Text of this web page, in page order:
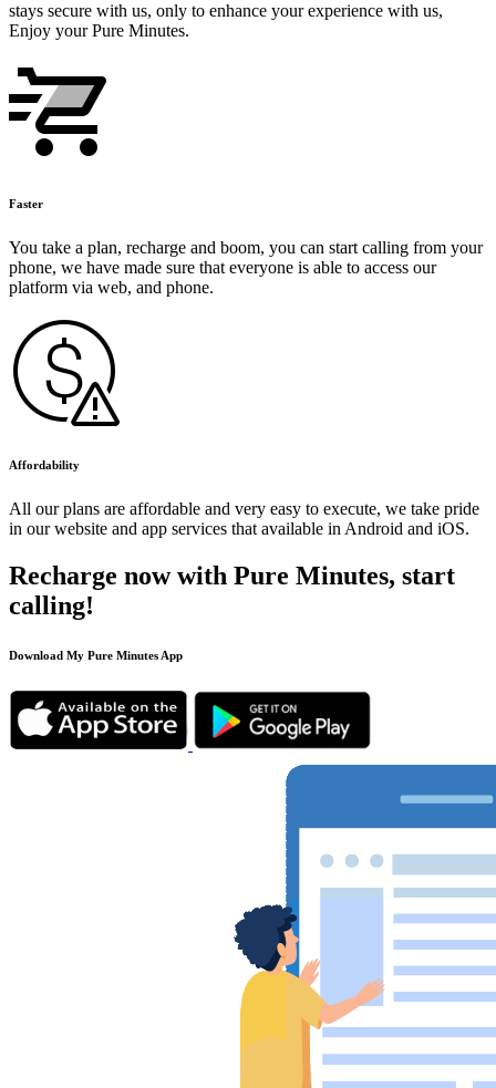
stays secure with us, only to enhance your experience with us,
Enjoy your Pure Minutes.
Faster
You take a plan, recharge and boom, you can start calling from your
phone, we have made sure that everyone is able to access our
platform via web, and phone.
Affordability
All our plans are affordable and very easy to execute, we take pride
in our website and app services that available in Android and iOS.
Recharge now with Pure Minutes, start
calling!
Download My Pure Minutes App